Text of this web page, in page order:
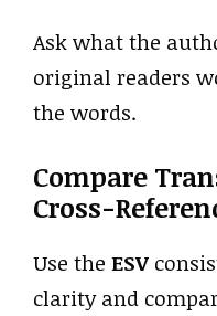
Ask what the
original readers
the words.
Compare
Cross-
Use the ESV
clarity and